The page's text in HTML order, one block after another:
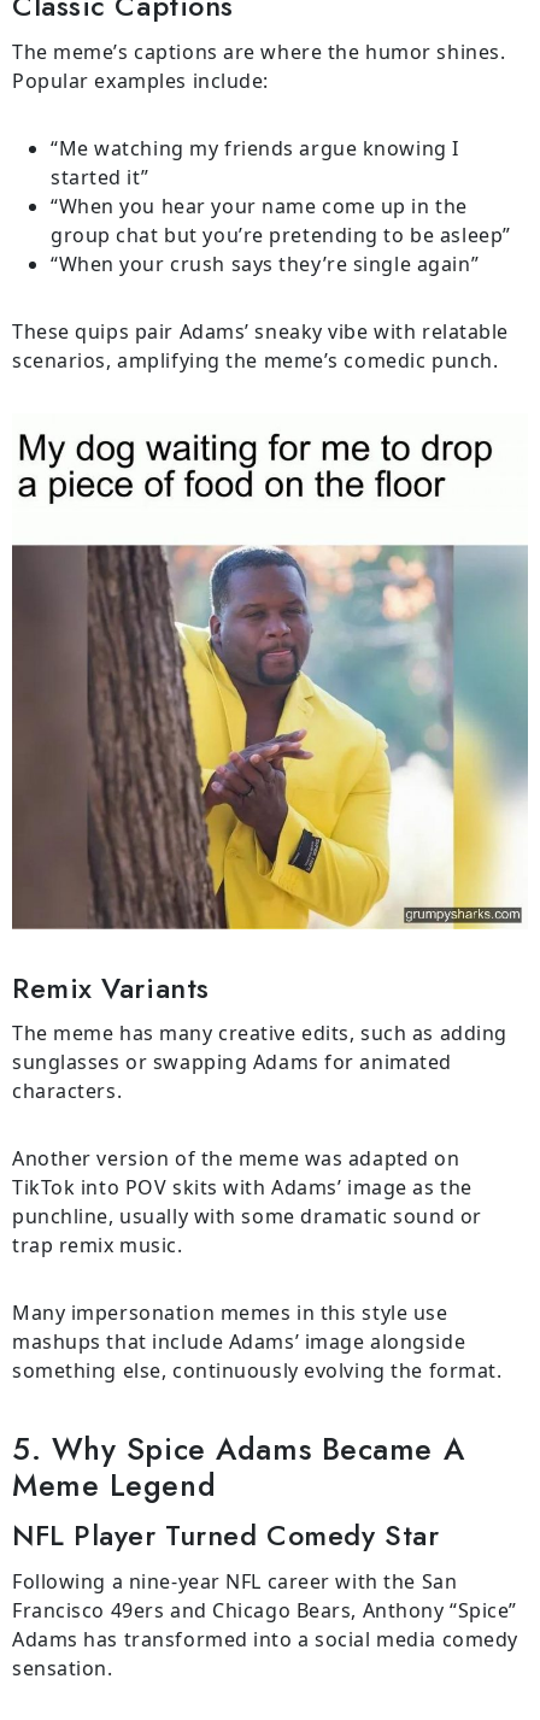
The meme’s captions are where the humor shines.
Popular examples include:
“Me watching my friends argue knowing I
started it”
“When you hear your name come up in the
group chat but you’re pretending to be asleep”
“When your crush says they’re single again”
These quips pair Adams’ sneaky vibe with relatable
scenarios, amplifying the meme’s comedic punch.
Remix Variants
The meme has many creative edits, such as adding
sunglasses or swapping Adams for animated
characters.
Another version of the meme was adapted on
TikTok into POV skits with Adams’ image as the
punchline, usually with some dramatic sound or
trap remix music.
Many impersonation memes in this style use
mashups that include Adams’ image alongside
something else, continuously evolving the format.
5. Why Spice Adams Became A
Meme Legend
NFL Player Turned Comedy Star
Following a nine-year NFL career with the San
Francisco 49ers and Chicago Bears, Anthony “Spice”
Adams has transformed into a social media comedy
sensation.